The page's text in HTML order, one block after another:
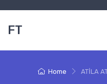
FT
Home ATİLA